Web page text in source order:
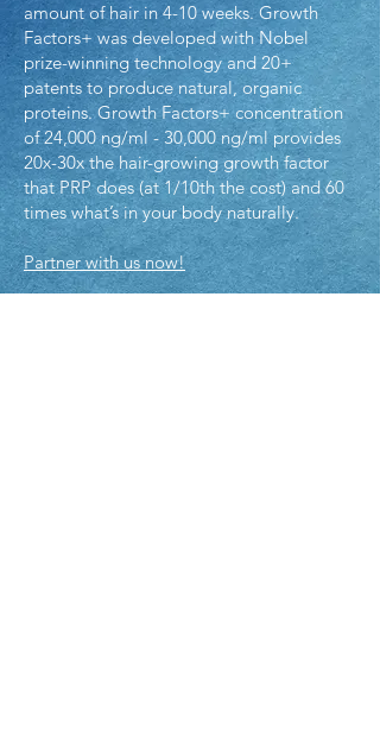
amount of hair in 4-10 weeks. Growth
Factors+ was developed with Nobel
prize-winning technology and 20+
patents to produce natural, organic
proteins. Growth Factors+ concentration
of 24,000 ng/ml - 30,000 ng/ml provides
20x-30x the hair-growing growth factor
that PRP does (at 1/10th the cost) and 60
times what’s in your body naturally.
Partner with us now!